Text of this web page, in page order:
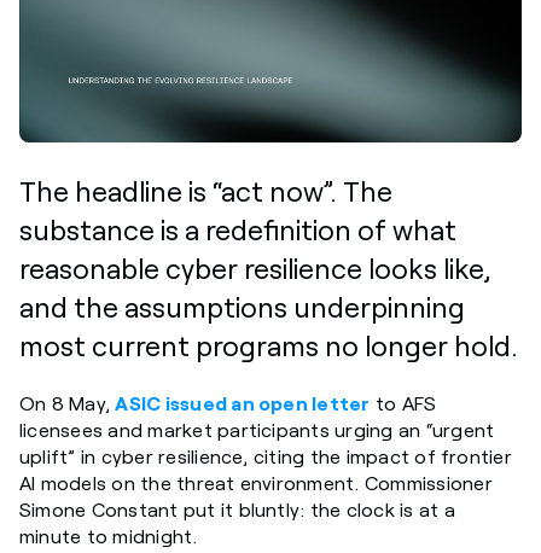
The headline is “act now”. The
substance is a redefinition of what
reasonable cyber resilience looks like,
and the assumptions underpinning
most current programs no longer hold.
On 8 May,ASIC issued an open letter to AFS
licensees and market participants urging an “urgent
uplift” in cyber resilience, citing the impact of frontier
AI models on the threat environment. Commissioner
Simone Constant put it bluntly: the clock is at a
minute to midnight.